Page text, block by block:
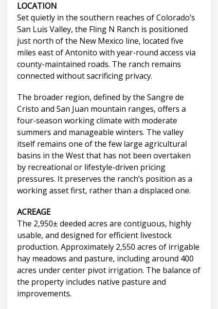
LOCATION
Set quietly in the southern reaches of Colorado’s
San Luis Valley, the Fling N Ranch is positioned
just north of the New Mexico line, located five
miles east of Antonito with year-round access via
county-maintained roads. The ranch remains
connected without sacrificing privacy.
The broader region, defined by the Sangre de
Cristo and San Juan mountain ranges, offers a
four-season working climate with moderate
summers and manageable winters. The valley
itself remains one of the few large agricultural
basins in the West that has not been overtaken
by recreational or lifestyle-driven pricing
pressures. It preserves the ranch’s position as a
working asset first, rather than a displaced one.
ACREAGE
The 2,950± deeded acres are contiguous, highly
usable, and designed for efficient livestock
production. Approximately 2,550 acres of irrigable
hay meadows and pasture, including around 400
acres under center pivot irrigation. The balance of
the property includes native pasture and
improvements.